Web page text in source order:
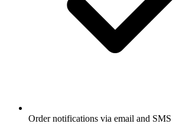
Order notifications via email and SMS